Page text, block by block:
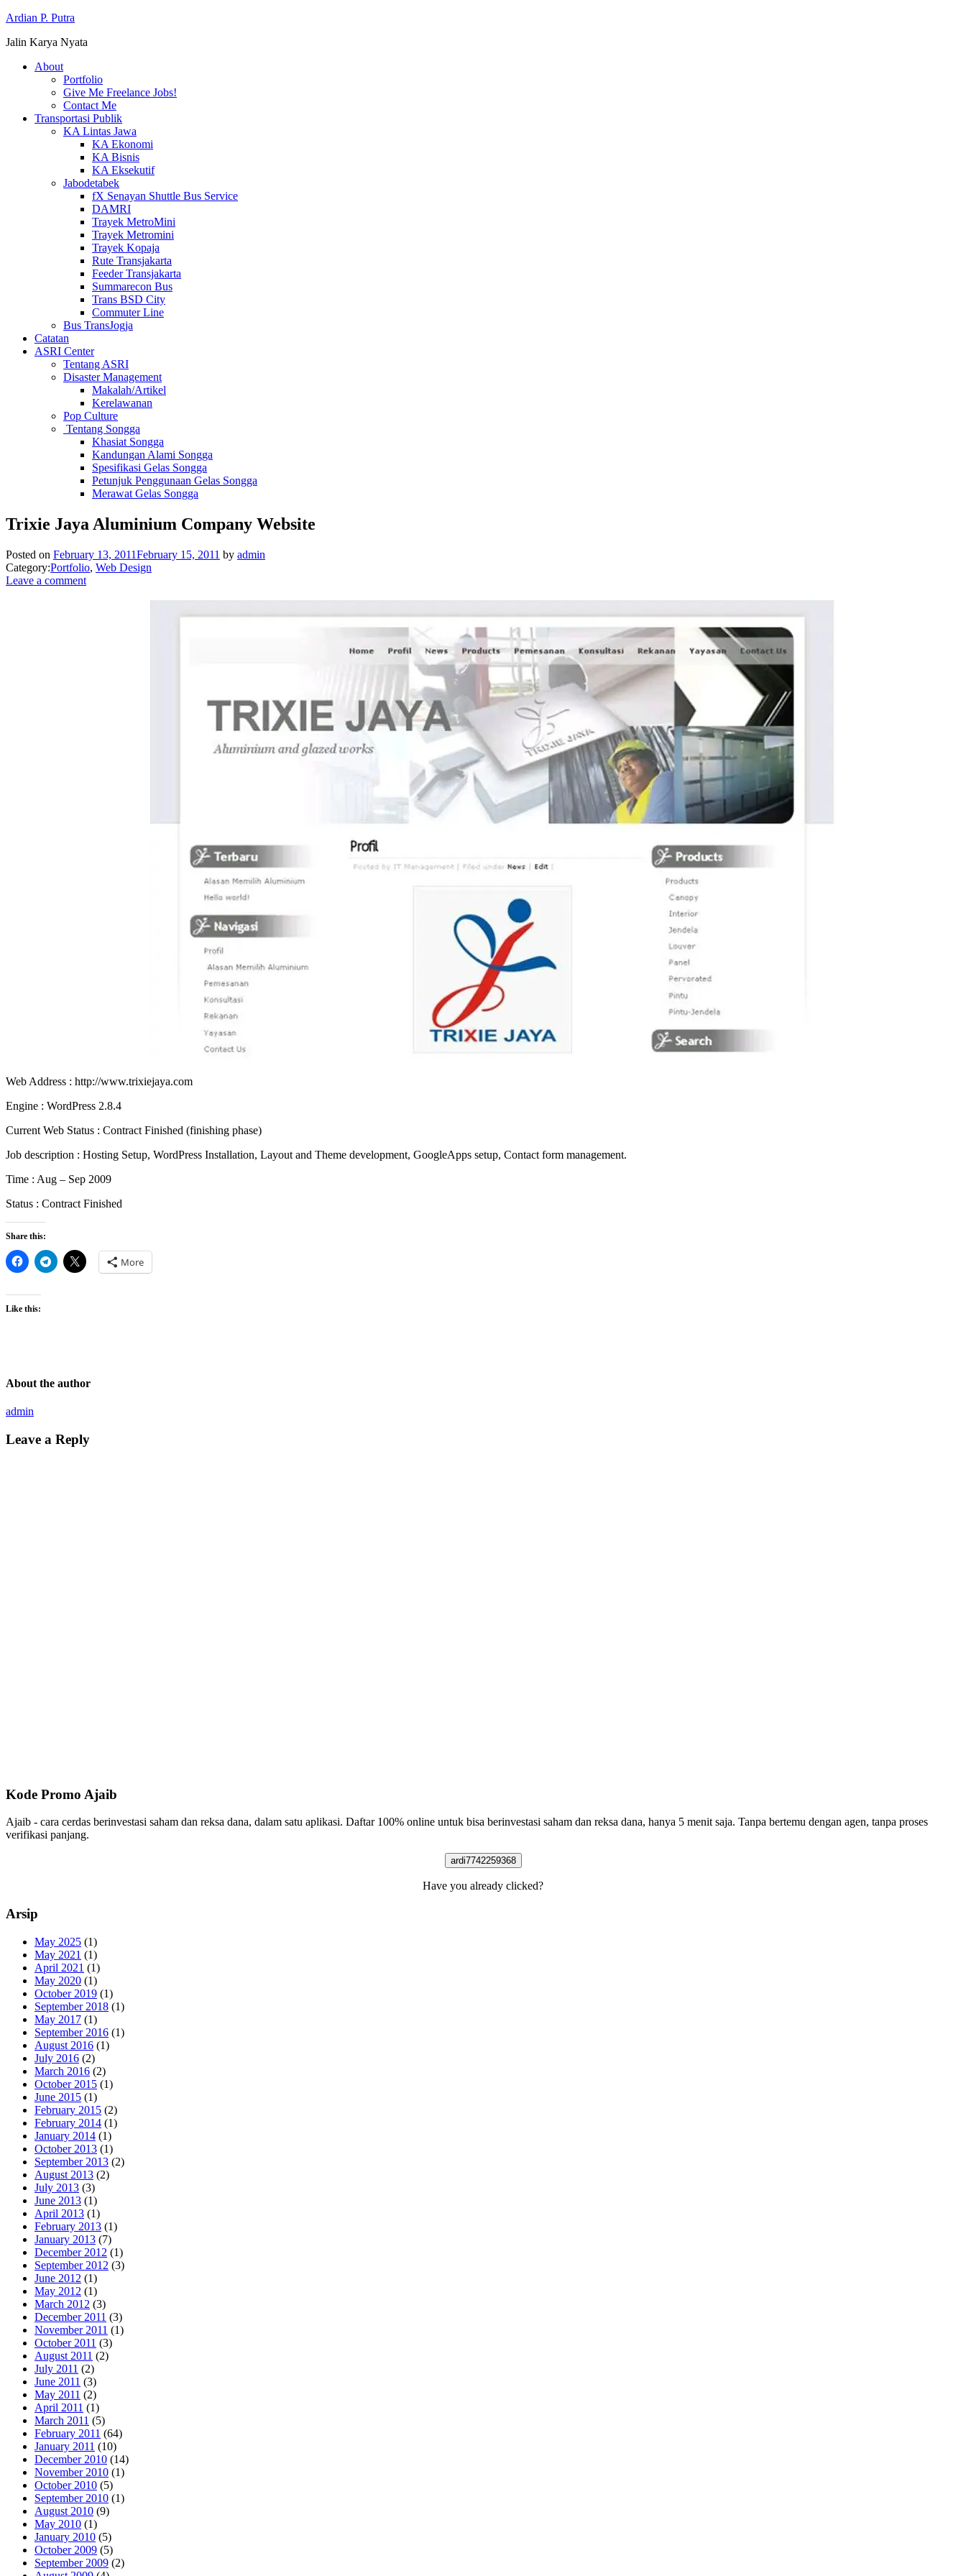
Ardian P. Putra
Jalin Karya Nyata
About
Portfolio
Give Me Freelance Jobs!
Contact Me
Transportasi Publik
KA Lintas Jawa
KA Ekonomi
KA Bisnis
KA Eksekutif
Jabodetabek
fX Senayan Shuttle Bus Service
DAMRI
Trayek MetroMini
Trayek Metromini
Trayek Kopaja
Rute Transjakarta
Feeder Transjakarta
Summarecon Bus
Trans BSD City
Commuter Line
Bus TransJogja
Catatan
ASRI Center
Tentang ASRI
Disaster Management
Makalah/Artikel
Kerelawanan
Pop Culture
Tentang Songga
Khasiat Songga
Kandungan Alami Songga
Spesifikasi Gelas Songga
Petunjuk Penggunaan Gelas Songga
Merawat Gelas Songga
Trixie Jaya Aluminium Company Website
Posted on February 13, 2011February 15, 2011 by admin
Category:Portfolio, Web Design
Leave a comment
Web Address : http://www.trixiejaya.com
Engine : WordPress 2.8.4
Current Web Status : Contract Finished (finishing phase)
Job description : Hosting Setup, WordPress Installation, Layout and Theme development, GoogleApps setup, Contact form management.
Time : Aug – Sep 2009
Status : Contract Finished
Share this:
More
Like this:
About the author
admin
Leave a Reply
Kode Promo Ajaib
Ajaib - cara cerdas berinvestasi saham dan reksa dana, dalam satu aplikasi. Daftar 100% online untuk bisa berinvestasi saham dan reksa dana, hanya 5 menit saja. Tanpa bertemu dengan agen, tanpa proses
verifikasi panjang.
ardi7742259368
Have you already clicked?
Arsip
May 2025 (1)
May 2021 (1)
April 2021 (1)
May 2020 (1)
October 2019 (1)
September 2018 (1)
May 2017 (1)
September 2016 (1)
August 2016 (1)
July 2016 (2)
March 2016 (2)
October 2015 (1)
June 2015 (1)
February 2015 (2)
February 2014 (1)
January 2014 (1)
October 2013 (1)
September 2013 (2)
August 2013 (2)
July 2013 (3)
June 2013 (1)
April 2013 (1)
February 2013 (1)
January 2013 (7)
December 2012 (1)
September 2012 (3)
June 2012 (1)
May 2012 (1)
March 2012 (3)
December 2011 (3)
November 2011 (1)
October 2011 (3)
August 2011 (2)
July 2011 (2)
June 2011 (3)
May 2011 (2)
April 2011 (1)
March 2011 (5)
February 2011 (64)
January 2011 (10)
December 2010 (14)
November 2010 (1)
October 2010 (5)
September 2010 (1)
August 2010 (9)
May 2010 (1)
January 2010 (5)
October 2009 (5)
September 2009 (2)